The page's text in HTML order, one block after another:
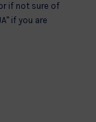
if not sure of
if you are